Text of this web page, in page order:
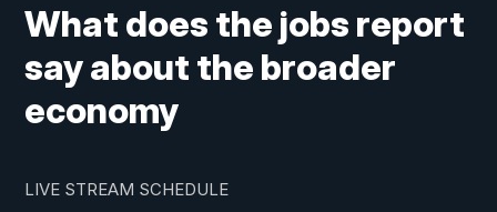
What does the jobs report
say about the broader
economy
LIVE STREAM SCHEDULE